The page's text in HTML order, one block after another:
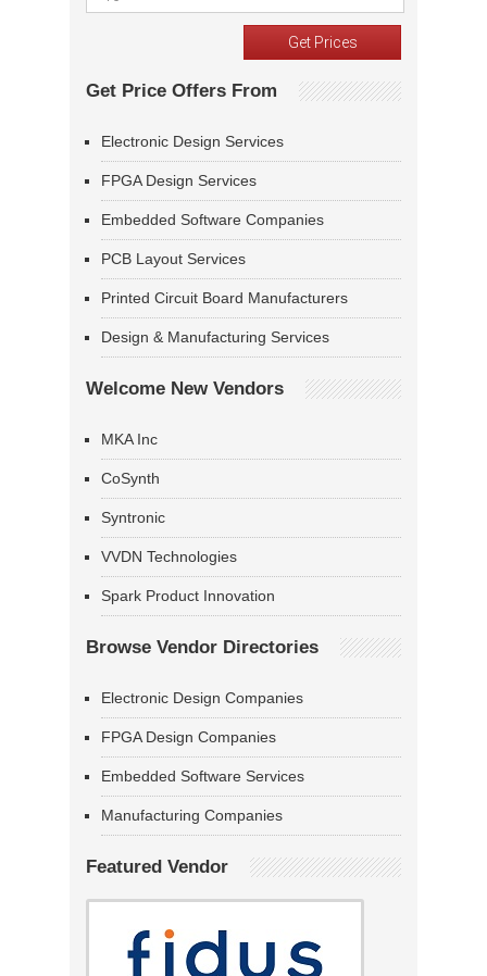
Get Price Offers From
Electronic Design Services
FPGA Design Services
Embedded Software Companies
PCB Layout Services
Printed Circuit Board Manufacturers
Design & Manufacturing Services
Welcome New Vendors
MKA Inc
CoSynth
Syntronic
VVDN Technologies
Spark Product Innovation
Browse Vendor Directories
Electronic Design Companies
FPGA Design Companies
Embedded Software Services
Manufacturing Companies
Featured Vendor